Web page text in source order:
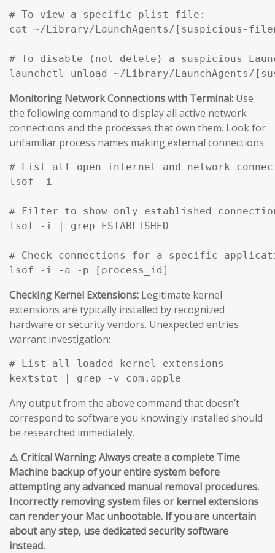
# To view a specific plist file:
cat ~/Library/LaunchAgents/[suspicious-
# To disable (not delete) a suspicious
Monitoring Network Connections with Terminal: Use
the following command to display all active network
connections and the processes that own them. Look for
unfamiliar process names making external connections:
# List all open internet and network
lsof -i
# Filter to show only established
lsof -i | grep ESTABLISHED
# Check connections for a specific
Checking Kernel Extensions: Legitimate kernel
extensions are typically installed by recognized
hardware or security vendors. Unexpected entries
warrant investigation:
# List all loaded kernel extensions
Any output from the above command that doesn’t
correspond to software you knowingly installed should
be researched immediately.
⚠️ Critical Warning: Always create a complete Time
Machine backup of your entire system before
attempting any advanced manual removal procedures.
Incorrectly removing system files or kernel extensions
can render your Mac unbootable. If you are uncertain
about any step, use dedicated security software
instead.